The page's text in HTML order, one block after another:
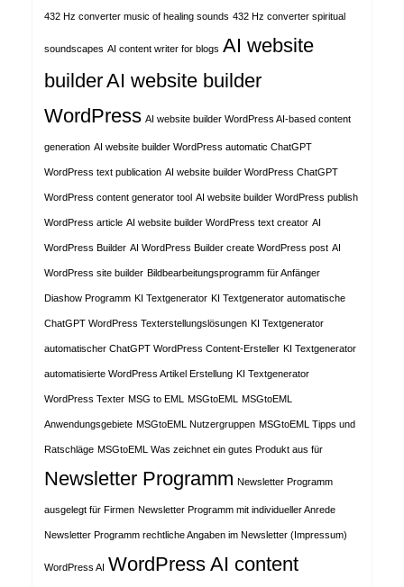
432 Hz converter music of healing sounds 432 Hz converter spiritual
soundscapes AI content writer for blogs AI website
builderAI website builder
WordPress AI website builder WordPress AI-based content
generation AI website builder WordPress automatic ChatGPT
WordPress text publication AI website builder WordPress ChatGPT
WordPress content generator tool AI website builder WordPress publish
WordPress article AI website builder WordPress text creator AI
WordPress Builder AI WordPress Builder create WordPress post AI
WordPress site builder Bildbearbeitungsprogramm für Anfänger
Diashow Programm KI Textgenerator KI Textgenerator automatische
ChatGPT WordPress Texterstellungslösungen KI Textgenerator
automatischer ChatGPT WordPress Content-Ersteller KI Textgenerator
automatisierte WordPress Artikel Erstellung KI Textgenerator
WordPress Texter MSG to EML MSGtoEML MSGtoEML
Anwendungsgebiete MSGtoEML Nutzergruppen MSGtoEML Tipps und
Ratschläge MSGtoEML Was zeichnet ein gutes Produkt aus für
Newsletter Programm Newsletter Programm
ausgelegt für Firmen Newsletter Programm mit individueller Anrede
Newsletter Programm rechtliche Angaben im Newsletter (Impressum)
WordPress AI WordPress AI content